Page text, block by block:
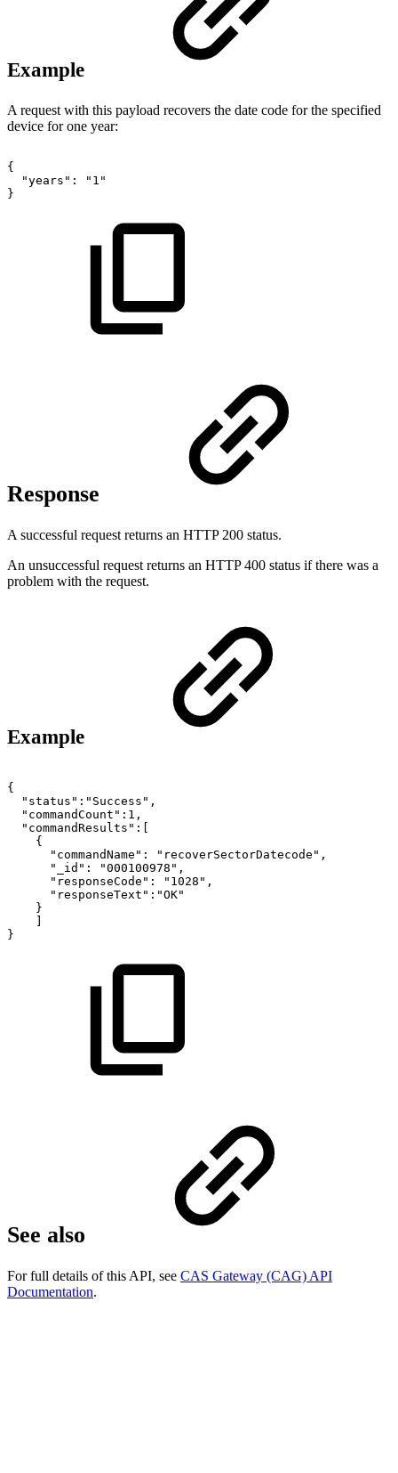
Example
A request with this payload recovers the date code for the specified
device for one year:
{
"years":
"1"
}
Response
A successful request returns an HTTP 200 status.
An unsuccessful request returns an HTTP 400 status if there was a
problem with the request.
Example
{
"status":"Success",
"commandCount":1,
"commandResults":[
{
"commandName":
"recoverSectorDatecode",
"_id":
"000100978",
"responseCode":
"1028",
"responseText":"OK"
}
]
}
See also
For full details of this API, see CAS Gateway (CAG) API
Documentation.